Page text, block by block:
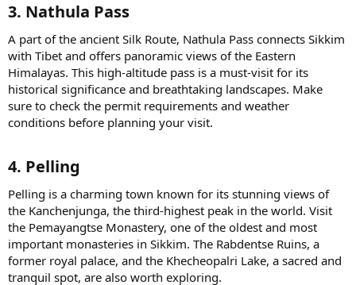
3. Nathula Pass​
A part of the ancient Silk Route, Nathula Pass connects Sikkim
with Tibet and offers panoramic views of the Eastern
Himalayas. This high-altitude pass is a must-visit for its
historical significance and breathtaking landscapes. Make
sure to check the permit requirements and weather
conditions before planning your visit.
4. Pelling​
Pelling is a charming town known for its stunning views of
the Kanchenjunga, the third-highest peak in the world. Visit
the Pemayangtse Monastery, one of the oldest and most
important monasteries in Sikkim. The Rabdentse Ruins, a
former royal palace, and the Khecheopalri Lake, a sacred and
tranquil spot, are also worth exploring.